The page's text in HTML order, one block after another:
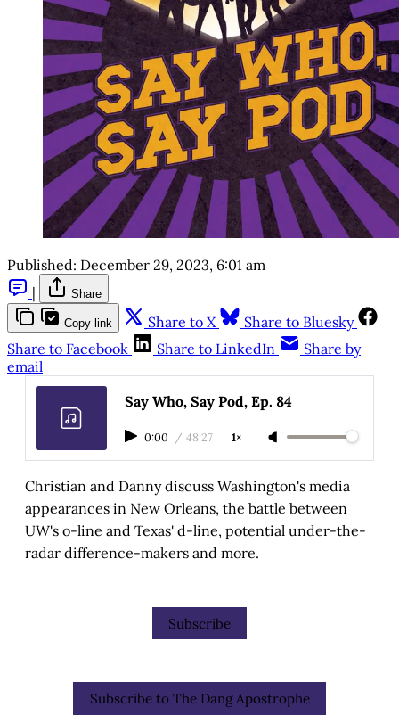
Published: December 29, 2023, 6:01 am
|
Share
Copy link Share to X
Share to Bluesky
Share to Facebook
Share to LinkedIn
Share by
email
Say Who, Say Pod, Ep. 84
0:00 / 48:27 1×
Christian and Danny discuss Washington's media
appearances in New Orleans, the battle between
UW's o-line and Texas' d-line, potential under-the-
radar difference-makers and more.
Subscribe
Subscribe to The Dang Apostrophe